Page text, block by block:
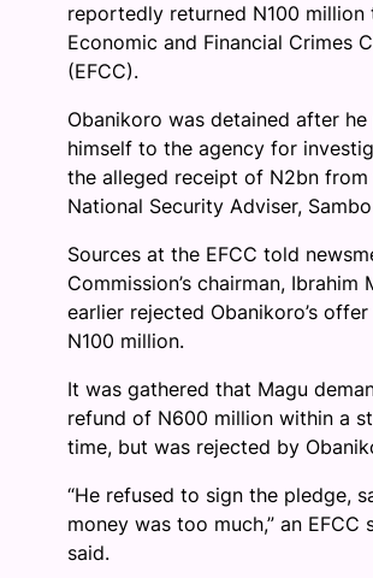
reportedly returned N100 million
Economic and Financial Crimes
(EFCC).
Obanikoro was detained after he
himself to the agency for
the alleged receipt of N2bn
National Security Adviser,
Sources at the EFCC told
Commission’s chairman, Ibrahim
earlier rejected Obanikoro’s
N100 million.
It was gathered that Magu
refund of N600 million within a
time, but was rejected by
“He refused to sign the pledge,
money was too much,” an EFCC
said.